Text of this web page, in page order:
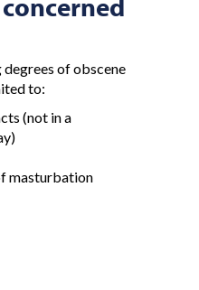
of obscene
to:
(not in a
masturbation